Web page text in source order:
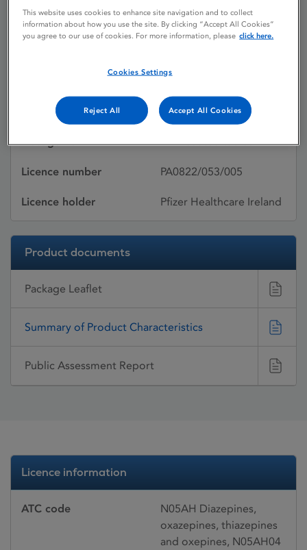
Quetiapine Pfizer
Active substances Quetiapine fumarate
Dosage Form Film-coated tablet
Licence number PA0822/053/005
Licence holder Pfizer Healthcare Ireland
Product documents
Package Leaflet
Summary of Product Characteristics
Public Assessment Report
Licence information
ATC code
N05AH Diazepines,
oxazepines, thiazepines
and oxepines, N05AH04
This website uses cookies to enhance site navigation and to collect
information about how you use the site. By clicking “Accept All Cookies”
you agree to our use of cookies. For more information, please click here.
Cookies Settings
Reject All Accept All Cookies